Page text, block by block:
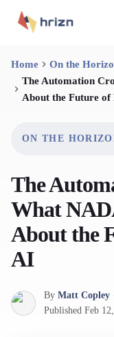
Home
On the
The Automation
About the Future of
ON THE
The
What
About the
AI
By Matt Copley ·
Published Feb